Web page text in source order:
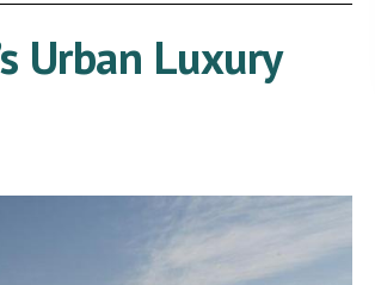
Urban Luxury